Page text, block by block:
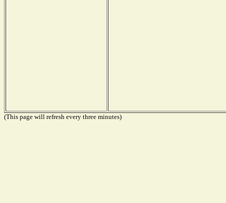
(This page will refresh every three minutes)